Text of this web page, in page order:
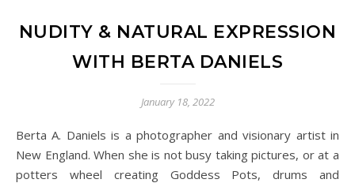
NUDITY & NATURAL EXPRESSION
WITH BERTA DANIELS
January 18, 2022
Berta A. Daniels is a photographer and visionary artist in
New England. When she is not busy taking pictures, or at a
potters wheel creating Goddess Pots, drums and